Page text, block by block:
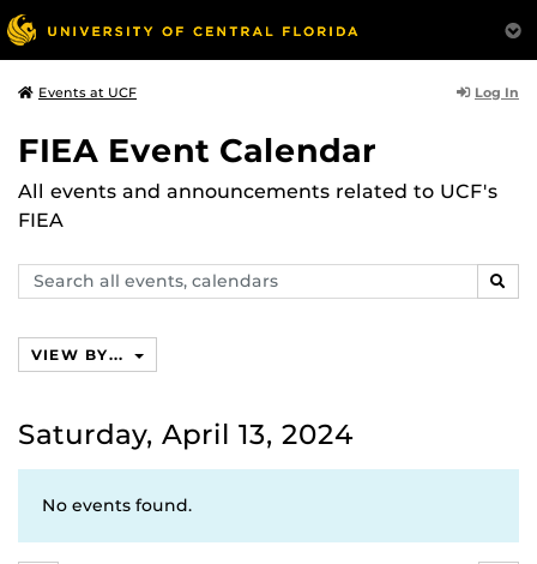
Events at UCF Log In
FIEA Event Calendar
All events and announcements related to UCF's
FIEA
Search
events,
VIEW BY...
Saturday, April 13, 2024
No events found.